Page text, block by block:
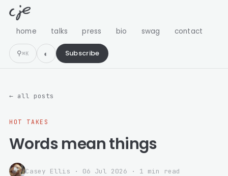
home talks press bio swag contact
⚲⌘K Subscribe
← all posts
HOT TAKES
Words mean things
Casey Ellis · 06 Jul 2026 · 1 min read